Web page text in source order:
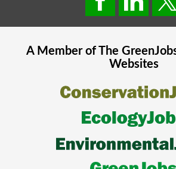
A Member of The
Websites